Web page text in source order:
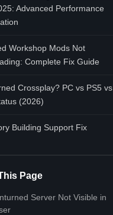
Advanced Performance
Workshop Mods Not
Complete Fix Guide
Crossplay? PC vs PS5 vs
(2026)
Building Support Fix
Page
Server Not Visible in